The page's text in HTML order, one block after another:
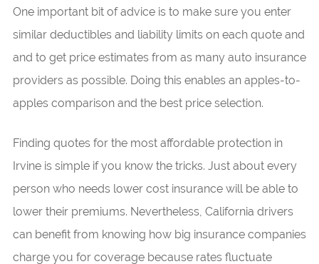
One important bit of advice is to make sure you enter
similar deductibles and liability limits on each quote and
and to get price estimates from as many auto insurance
providers as possible. Doing this enables an apples-to-
apples comparison and the best price selection.
Finding quotes for the most affordable protection in
Irvine is simple if you know the tricks. Just about every
person who needs lower cost insurance will be able to
lower their premiums. Nevertheless, California drivers
can benefit from knowing how big insurance companies
charge you for coverage because rates fluctuate